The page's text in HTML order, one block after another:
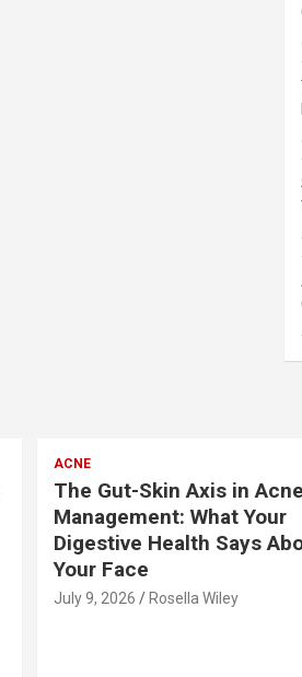
ACNE
The Gut-Skin Axis in Acne
Management: What Your
Digestive Health Says
Your Face
July 9, 2026 Rosella Wiley